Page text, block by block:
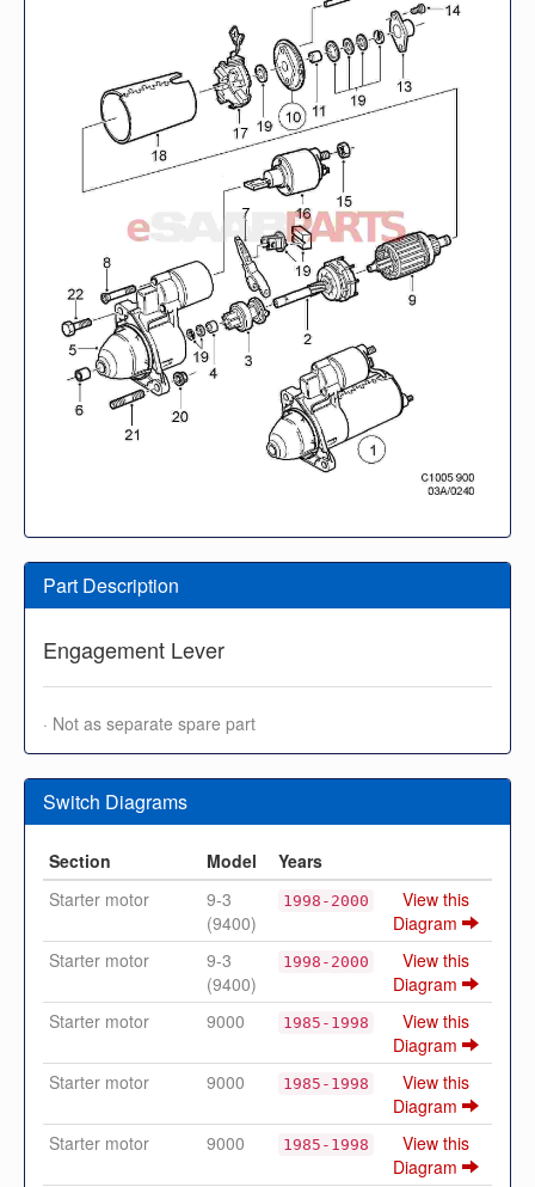
Part Description
Engagement Lever
· Not as separate spare part
Switch Diagrams
Section Model
Years
Starter motor
9-3
(9400)
1998-2000
View this
Diagram
Starter motor
9-3
(9400)
1998-2000
View this
Diagram
Starter motor
9000 1985-1998
View this
Diagram
Starter motor
9000 1985-1998
View this
Diagram
Starter motor
9000 1985-1998
View this
Diagram